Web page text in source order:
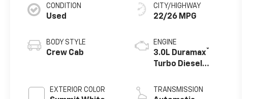
CONDITION
Used
BODY STYLE
Crew Cab
EXTERIOR COLOR
CITY/HIGHWAY
22/26 MPG
ENGINE
3.0L Duramax®
Turbo Diesel
TRANSMISSION